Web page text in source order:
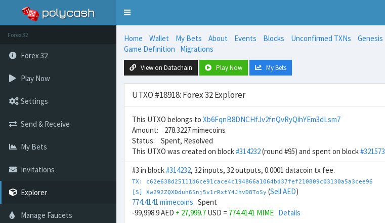
Toggle
Forex 32
Forex 32
Play Now
Settings
Send & Receive
My Bets
Invitations
Explorer
Manage Faucets
Home Wallet My Bets About Events Blocks Unconfirmed TXNs
Genesis
Game Definition
Migrations
View on Datachain Play Now My Bets
UTXO #18918: Forex 32 Explorer
This UTXO belongs to Xb6FqnB8DNCHfJv2fnQvRyQihYEm3dLsm7
Amount: 278.3227 mimecoins
Status: Spent, Resolved
This UTXO was created on block#314232(round #95) and spent on block#321573
#3 in block#314232, 32 inputs, 32 outputs, 0.0001 datacoin tx fee.
TX: c62e638d25111d6ce91cace4c194866a1064bd37fef210809c03130a5a3cee96
[S] Xw292ZQXDduh6Snj5v1rRxtY4JhvD8ToSy (Sell AED)
774.4141 mimecoins Spent
-99,998.9 AED + 27,999.7 USD = 774.4141 MIME Details